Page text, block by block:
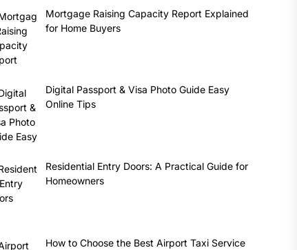
Mortgage Raising Capacity Report Explained
for Home Buyers
Digital Passport & Visa Photo Guide Easy
Online Tips
Residential Entry Doors: A Practical Guide for
Homeowners
How to Choose the Best Airport Taxi Service